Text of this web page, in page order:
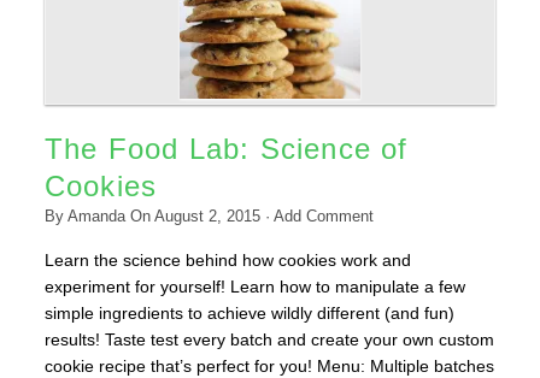
The Food Lab: Science of
Cookies
By AmandaOn August 2, 2015· Add Comment
Learn the science behind how cookies work and
experiment for yourself! Learn how to manipulate a few
simple ingredients to achieve wildly different (and fun)
results! Taste test every batch and create your own custom
cookie recipe that’s perfect for you! Menu: Multiple batches